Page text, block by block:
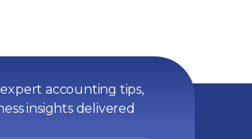
accounting tips,
insights delivered